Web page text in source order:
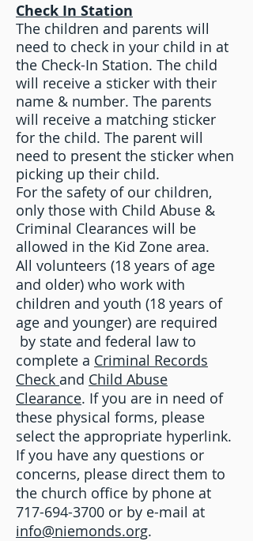
Check In Station
The children and parents will
need to check in your child in at
the Check-In Station. The child
will receive a sticker with their
name & number. The parents
will receive a matching sticker
for the child. The parent will
need to present the sticker when
picking up their child.
For the safety of our children,
only those with Child Abuse &
Criminal Clearances will be
allowed in the Kid Zone area.
All volunteers (18 years of age
and older) who work with
children and youth (18 years of
age and younger) are required
by state and federal law to
complete a Criminal Records
Check and Child Abuse
Clearance. If you are in need of
these physical forms, please
select the appropriate hyperlink.
If you have any questions or
concerns, please direct them to
the church office by phone at
717-694-3700 or by e-mail at
info@niemonds.org.